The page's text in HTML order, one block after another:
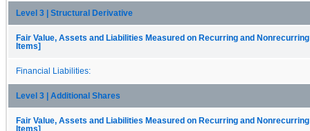
Level 3 | Structural Derivative
Fair Value, Assets and Liabilities Measured on Recurring and
Items]
Financial Liabilities:
Level 3 | Additional Shares
Fair Value, Assets and Liabilities Measured on Recurring and
Items]